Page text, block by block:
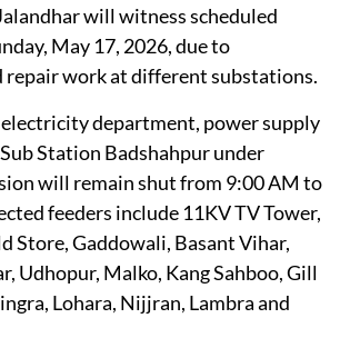
will witness scheduled
May 17, 2026, due to
repair work at different substations.
department, power supply
Station Badshahpur under
will remain shut from 9:00 AM to
feeders include 11KV TV Tower,
Store, Gaddowali, Basant Vihar,
Udhopur, Malko, Kang Sahboo, Gill
Lohara, Nijjran, Lambra and